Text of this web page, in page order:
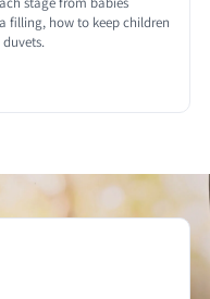
filling, how to keep children